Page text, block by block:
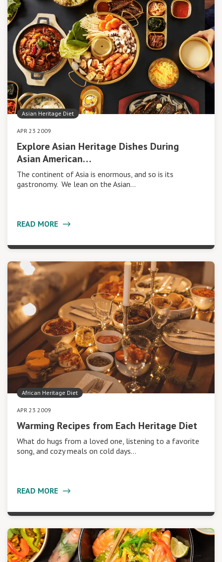
Asian Heritage Diet
APR 23 2009
Explore Asian Heritage Dishes During
Asian American…
The continent of Asia is enormous, and so is its
gastronomy. We lean on the Asian…
READ MORE
African Heritage Diet
APR 23 2009
Warming Recipes from Each Heritage Diet
What do hugs from a loved one, listening to a favorite
song, and cozy meals on cold days…
READ MORE